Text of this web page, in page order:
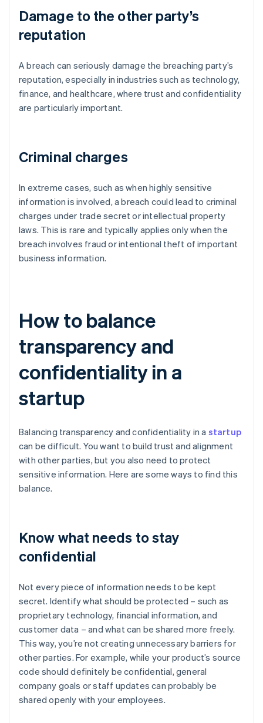
Damage to the other party’s
reputation
A breach can seriously damage the breaching party’s
reputation, especially in industries such as technology,
finance, and healthcare, where trust and confidentiality
are particularly important.
Criminal charges
In extreme cases, such as when highly sensitive
information is involved, a breach could lead to criminal
charges under trade secret or intellectual property
laws. This is rare and typically applies only when the
breach involves fraud or intentional theft of important
business information.
How to balance
transparency and
confidentiality in a
startup
Balancing transparency and confidentiality in a startup
can be difficult. You want to build trust and alignment
with other parties, but you also need to protect
sensitive information. Here are some ways to find this
balance.
Know what needs to stay
confidential
Not every piece of information needs to be kept
secret. Identify what should be protected – such as
proprietary technology, financial information, and
customer data – and what can be shared more freely.
This way, you’re not creating unnecessary barriers for
other parties. For example, while your product’s source
code should definitely be confidential, general
company goals or staff updates can probably be
shared openly with your employees.